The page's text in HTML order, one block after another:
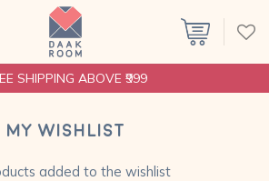
SHIPPING ABOVE ₹999
My wishlist
added to the wishlist